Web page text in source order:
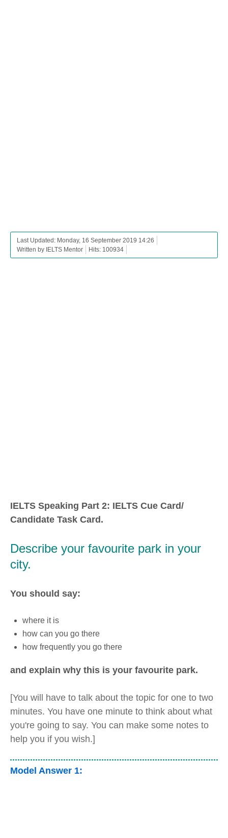
Last Updated: Monday, 16 September 2019 14:26
Written by IELTS Mentor
Hits: 100934
IELTS Speaking Part 2: IELTS Cue Card/
Candidate Task Card.
Describe your favourite park in your
city.
You should say:
where it is
how can you go there
how frequently you go there
and explain why this is your favourite park.
[You will have to talk about the topic for one to two
minutes. You have one minute to think about what
you're going to say. You can make some notes to
help you if you wish.]
Model Answer 1: